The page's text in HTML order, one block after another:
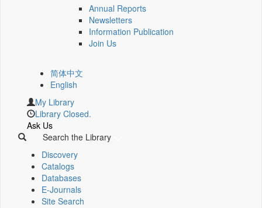
Annual Reports
Newsletters
Information Publication
Join Us
简体中文
English
My Library
Library Closed.
Ask Us
Search the Library
Discovery
Catalogs
Databases
E-Journals
Site Search